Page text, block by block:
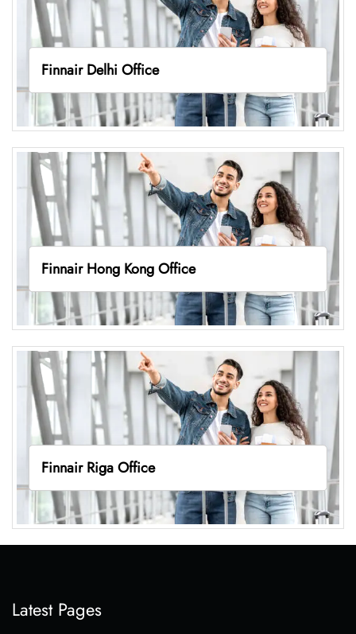
Finnair Delhi Office
Finnair Hong Kong Office
Finnair Riga Office
Latest Pages